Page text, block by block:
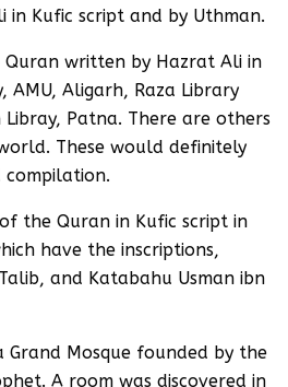
Kufic script and by Uthman.
Quran written by Hazrat Ali in
AMU, Aligarh, Raza Library
Libray, Patna. There are others
These would definitely
the Quran in Kufic script in
have the inscriptions,
and Katabahu Usman ibn
Grand Mosque founded by the
A room was discovered in